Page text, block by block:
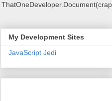
My Development Sites
JavaScript Jedi